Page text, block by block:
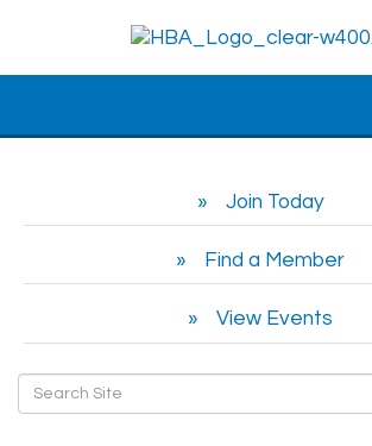
Join Today
Find a Member
View Events